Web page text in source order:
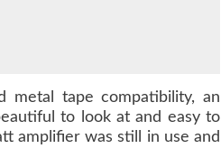
metal tape compatibility, an
to look at and easy to
amplifier was still in use and